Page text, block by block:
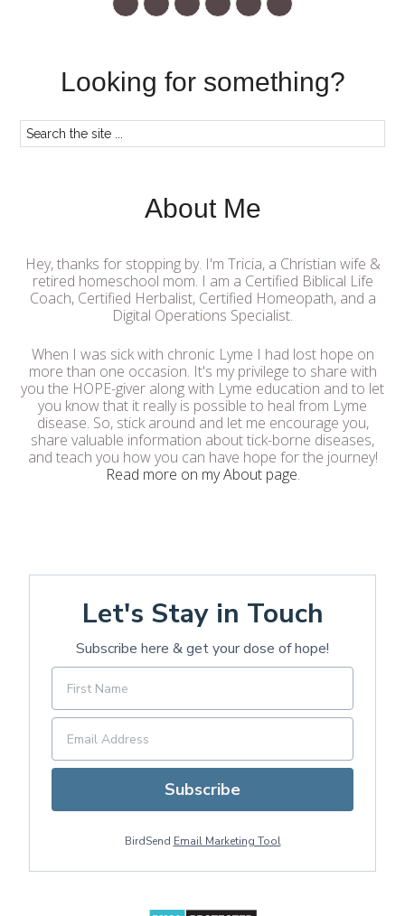
Looking for something?
About Me
Hey, thanks for stopping by. I'm Tricia, a Christian wife &
retired homeschool mom. I am a Certified Biblical Life
Coach, Certified Herbalist, Certified Homeopath, and a
Digital Operations Specialist.
When I was sick with chronic Lyme I had lost hope on
more than one occasion. It's my privilege to share with
you the HOPE-giver along with Lyme education and to let
you know that it really is possible to heal from Lyme
disease. So, stick around and let me encourage you,
share valuable information about tick-borne diseases,
and teach you how you can have hope for the journey!
Read more on my About page.
Let's Stay in Touch
Subscribe here & get your dose of hope!
Subscribe
BirdSend Email Marketing Tool